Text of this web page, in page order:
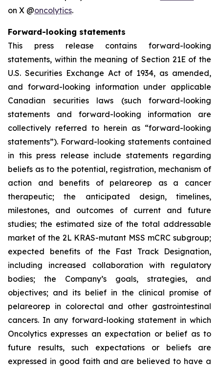
on X @oncolytics.
Forward-looking statements
This press release contains forward-looking
statements, within the meaning of Section 21E of the
U.S. Securities Exchange Act of 1934, as amended,
and forward-looking information under applicable
Canadian securities laws (such forward-looking
statements and forward-looking information are
collectively referred to herein as “forward-looking
statements”). Forward-looking statements contained
in this press release include statements regarding
beliefs as to the potential, registration, mechanism of
action and benefits of pelareorep as a cancer
therapeutic; the anticipated design, timelines,
milestones, and outcomes of current and future
studies; the estimated size of the total addressable
market of the 2L KRAS-mutant MSS mCRC subgroup;
expected benefits of the Fast Track Designation,
including increased collaboration with regulatory
bodies; the Company’s goals, strategies, and
objectives; and its belief in the clinical promise of
pelareorep in colorectal and other gastrointestinal
cancers. In any forward-looking statement in which
Oncolytics expresses an expectation or belief as to
future results, such expectations or beliefs are
expressed in good faith and are believed to have a